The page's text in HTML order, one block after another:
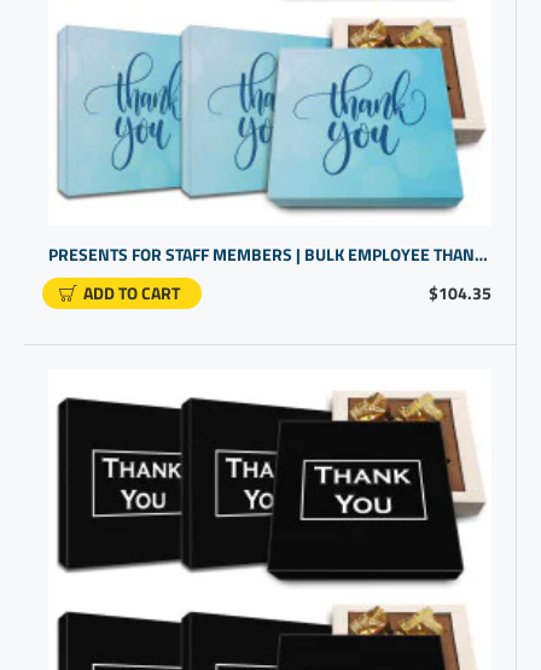
$104.35
PRESENTS FOR STAFF MEMBERS | BULK EMPLOYEE THANK YOU GIFTS | GIFTS FOR COWORKERS BULK
ADD TO CART